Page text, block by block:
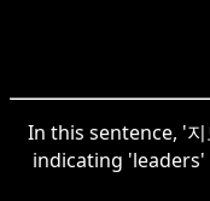
In this sentence, '
indicating